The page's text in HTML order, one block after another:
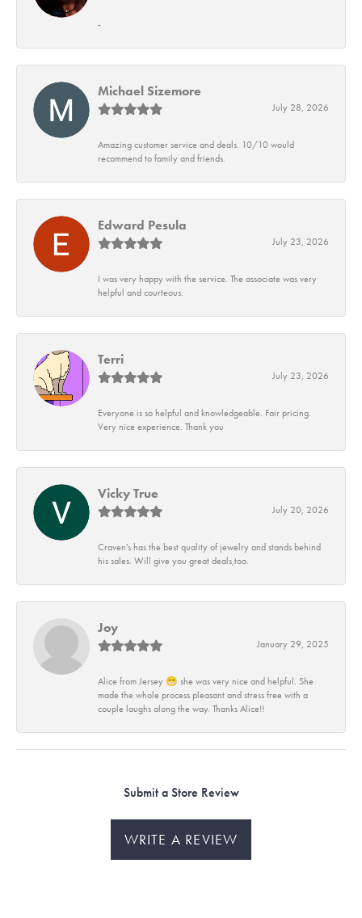
-
Michael Sizemore
July 28, 2026
Amazing customer service and deals. 10/10 would
recommend to family and friends.
Edward Pesula
July 23, 2026
I was very happy with the service. The associate was very
helpful and courteous.
Terri
July 23, 2026
Everyone is so helpful and knowledgeable. Fair pricing.
Very nice experience. Thank you
Vicky True
July 20, 2026
Craven's has the best quality of jewelry and stands behind
his sales. Will give you great deals,too.
Joy
January 29, 2025
Alice from Jersey 😁 she was very nice and helpful. She
made the whole process pleasant and stress free with a
couple laughs along the way. Thanks Alice!!
Submit a Store Review
WRITE A REVIEW